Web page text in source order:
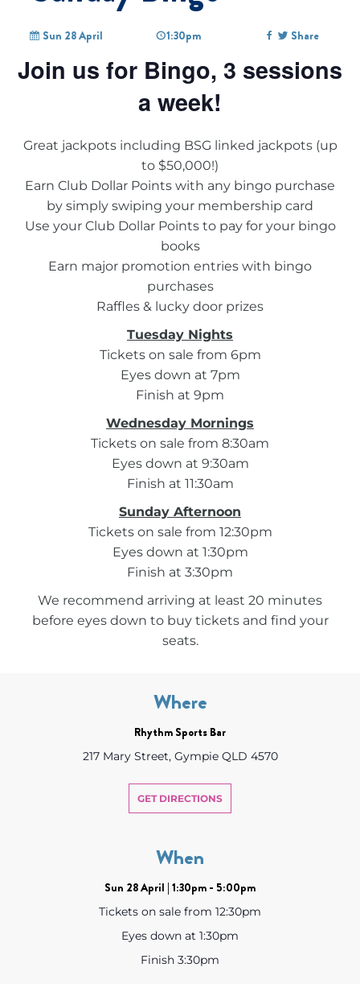
Sun 28 April 1:30pm Share
Join us for Bingo, 3 sessions
a week!
Great jackpots including BSG linked jackpots (up
to $50,000!)
Earn Club Dollar Points with any bingo purchase
by simply swiping your membership card
Use your Club Dollar Points to pay for your bingo
books
Earn major promotion entries with bingo
purchases
Raffles & lucky door prizes
Tuesday Nights
Tickets on sale from 6pm
Eyes down at 7pm
Finish at 9pm
Wednesday Mornings
Tickets on sale from 8:30am
Eyes down at 9:30am
Finish at 11:30am
Sunday Afternoon
Tickets on sale from 12:30pm
Eyes down at 1:30pm
Finish at 3:30pm
We recommend arriving at least 20 minutes
before eyes down to buy tickets and find your
seats.
Where
Rhythm Sports Bar
217 Mary Street, Gympie QLD 4570
GET DIRECTIONS
When
Sun 28 April | 1:30pm - 5:00pm
Tickets on sale from 12:30pm
Eyes down at 1:30pm
Finish 3:30pm